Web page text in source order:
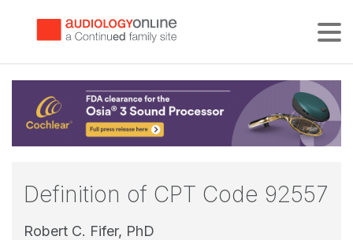
Definition of CPT Code 92557
Robert C. Fifer, PhD